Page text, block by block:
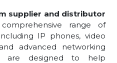
supplier and distributor
range of
IP phones, video
advanced networking
are designed to help